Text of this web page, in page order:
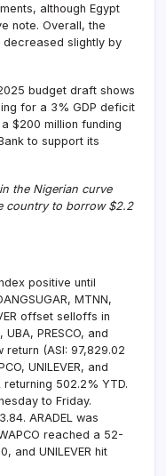
although Egypt
note. Overall, the
slightly by
budget draft shows
for a 3% GDP deficit
$200 million funding
to support its
the Nigerian curve
country to borrow $2.2
positive until
MTNN,
offset selloffs in
UBA, PRESCO, and
return (ASI: 97,829.02
UNILEVER, and
returning 502.2% YTD.
to Friday.
ARADEL was
reached a 52-
and UNILEVER hit